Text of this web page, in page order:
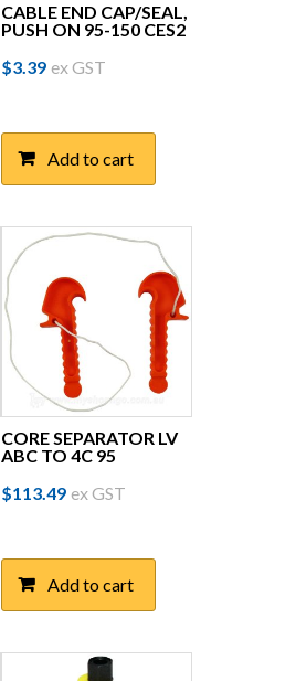
CABLE END CAP/SEAL,
PUSH ON 95-150 CES2
$3.39 ex GST
Add to cart
CORE SEPARATOR LV
ABC TO 4C 95
$113.49 ex GST
Add to cart